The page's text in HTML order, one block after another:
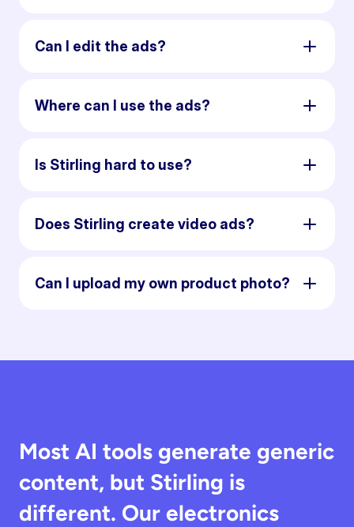
Can I edit the ads?
Where can I use the ads?
Is Stirling hard to use?
Does Stirling create video ads?
Can I upload my own product photo?
Most AI tools generate generic
content, but Stirling is
different. Our electronics